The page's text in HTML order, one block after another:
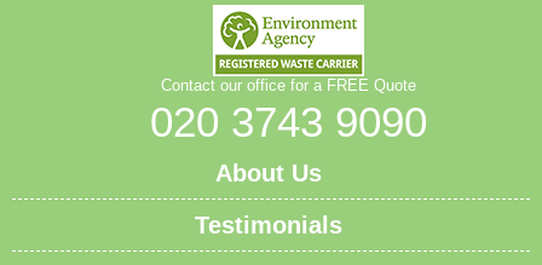
Contact our office for a FREE Quote
020 3743 9090
About Us
Testimonials